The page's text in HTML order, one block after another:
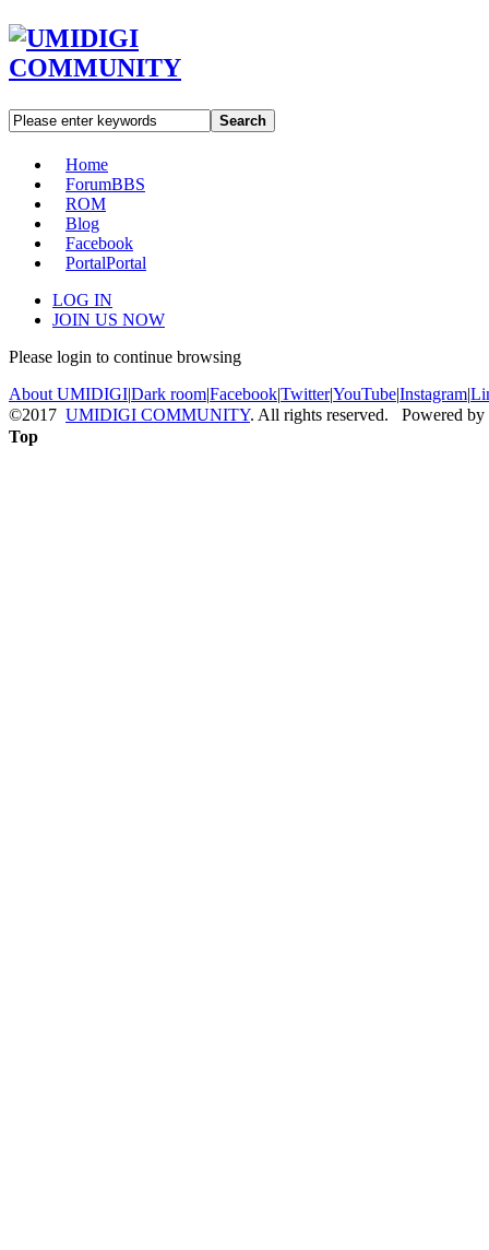
Search
Home
ForumBBS
ROM
Blog
Facebook
PortalPortal
LOG IN
JOIN US NOW
Please login to continue browsing
About UMIDIGI|Dark room|Facebook|Twitter|YouTube|Instagram|
©2017 UMIDIGI COMMUNITY. All rights reserved. Powered by
Top